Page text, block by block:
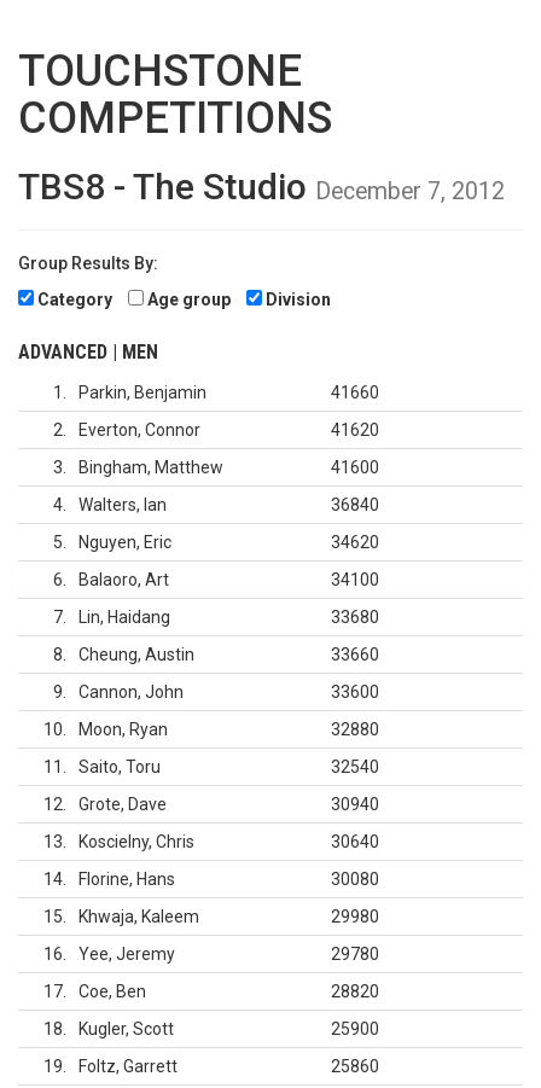
TOUCHSTONE
COMPETITIONS
TBS8 - The Studio December 7, 2012
Group Results By:
Category
Age group Division
ADVANCED | MEN
1 Parkin, Benjamin
41660
2
Everton, Connor
41620
3
Bingham, Matthew
41600
4
Walters, Ian
36840
5
Nguyen, Eric
34620
6
Balaoro, Art
34100
7
Lin, Haidang
33680
8
Cheung, Austin
33660
9
Cannon, John
33600
10
Moon, Ryan
32880
11
Saito, Toru
32540
12
Grote, Dave
30940
13
Koscielny, Chris
30640
14
Florine, Hans
30080
15
Khwaja, Kaleem
29980
16
Yee, Jeremy
29780
17
Coe, Ben
28820
18
Kugler, Scott
25900
19
Foltz, Garrett
25860